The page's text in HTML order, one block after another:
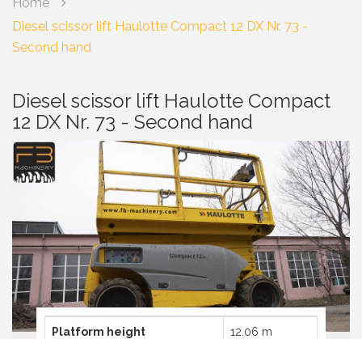
Electric scissor lifts
Articulating booms diesel
Articulated booms electric
Telescopic Booms diesel
Telehandlers
Truck mounted platform
Spider aerial platforms
Compactor
Excavator
Diesel scissor lift
Vertical maslift
Articulating
Articulated electric
Telescopic boom lifts
Telehandlers used
Truck mounted platforms
Spyder aerial platforms
Compactors
Excavators
Spare parts
Service
REFERENCES
CONTACT
Diesel scissor lift Haulotte Compact 12 DX Nr. 73 -
Second hand
Diesel scissor lift Haulotte Compact
12 DX Nr. 73 - Second hand
Platform height 12.06 m